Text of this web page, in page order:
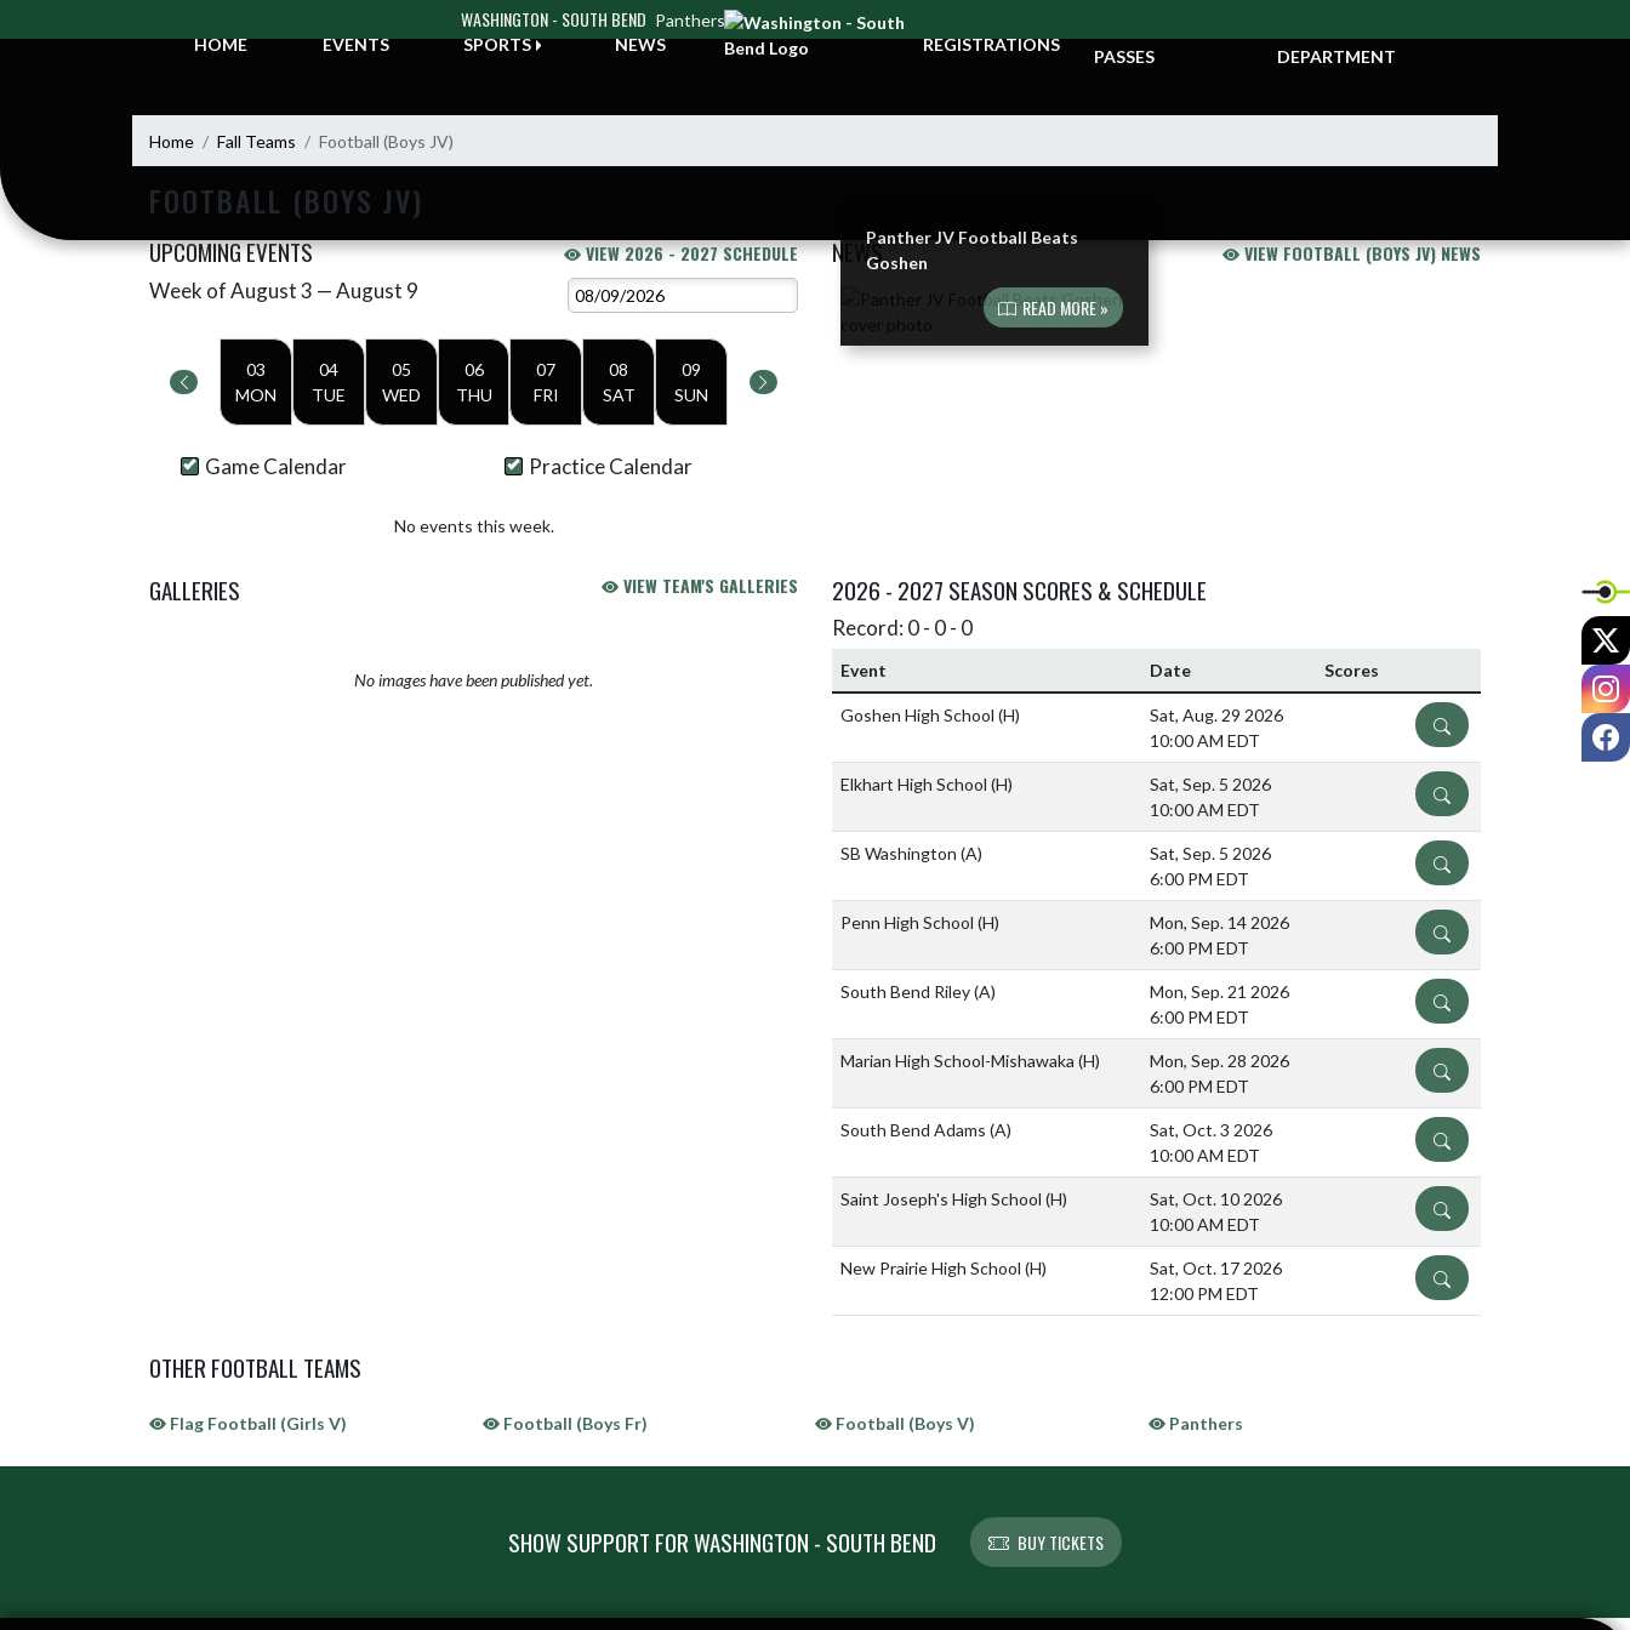
WASHINGTON - SOUTH BEND Panthers
HOME
EVENTS SPORTS NEWS REGISTRATIONS
PASSES
DEPARTMENT
Home Fall Teams Football (Boys JV)
FOOTBALL (BOYS JV)
UPCOMING EVENTS VIEW 2026 - 2027 SCHEDULE
Skip Events
Week of August 3 — August 9
03
MON
04
TUE
05
WED
06
THU
07
FRI
08
SAT
09
SUN
Game Calendar Practice Calendar
No events this week.
NEWS VIEW FOOTBALL (BOYS JV) NEWS
Panther JV Football Beats
Goshen
READ MORE »
GALLERIES VIEW TEAM'S GALLERIES
No images have been published yet.
2026 - 2027 SEASON SCORES & SCHEDULE
Record: 0 - 0 - 0
Event Date Scores
Goshen High School (H)
Sat, Aug. 29 2026
10:00 AM EDT
DETAILS
Elkhart High School (H)
Sat, Sep. 5 2026
10:00 AM EDT
DETAILS
SB Washington (A)
Sat, Sep. 5 2026
6:00 PM EDT
DETAILS
Penn High School (H)
Mon, Sep. 14 2026
6:00 PM EDT
DETAILS
South Bend Riley(A)
Mon, Sep. 21 2026
6:00 PM EDT
DETAILS
Marian High School-Mishawaka (H)
Mon, Sep. 28 2026
6:00 PM EDT
DETAILS
South Bend Adams (A)
Sat, Oct. 3 2026
10:00 AM EDT
DETAILS
Saint Joseph's High School (H)
Sat, Oct. 10 2026
10:00 AM EDT
DETAILS
New Prairie High School (H)
Sat, Oct. 17 2026
12:00 PM EDT
DETAILS
OTHER FOOTBALL TEAMS
Flag Football (Girls V) Football (Boys Fr) Football (Boys V) Panthers
SHOW SUPPORT FOR WASHINGTON - SOUTH BEND BUY TICKETS